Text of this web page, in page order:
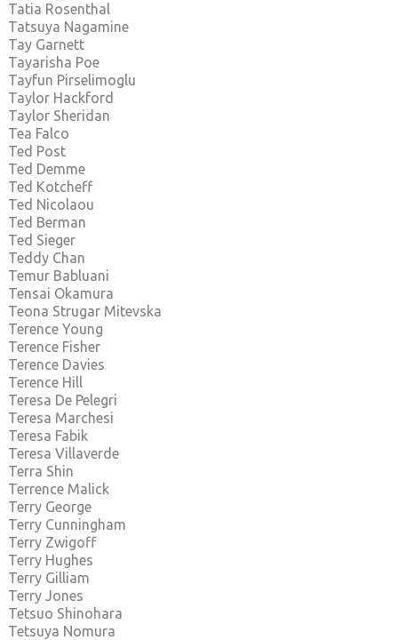
Tatia Rosenthal
Tatsuya Nagamine
Tay Garnett
Tayarisha Poe
Tayfun Pirselimoglu
Taylor Hackford
Taylor Sheridan
Tea Falco
Ted Post
Ted Demme
Ted Kotcheff
Ted Nicolaou
Ted Berman
Ted Sieger
Teddy Chan
Temur Babluani
Tensai Okamura
Teona Strugar Mitevska
Terence Young
Terence Fisher
Terence Davies
Terence Hill
Teresa De Pelegri
Teresa Marchesi
Teresa Fabik
Teresa Villaverde
Terra Shin
Terrence Malick
Terry George
Terry Cunningham
Terry Zwigoff
Terry Hughes
Terry Gilliam
Terry Jones
Tetsuo Shinohara
Tetsuya Nomura